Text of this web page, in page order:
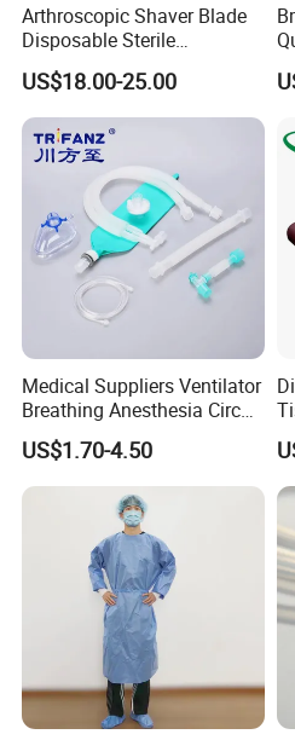
Arthroscopic Shaver Blade
Disposable Sterile
Compatible with Stryker
S&N CE
US$18.00-25.00
Medical Suppliers Ventilator
Breathing Anesthesia Circuit
CE Mdr, FDA ISO
US$1.70-4.50